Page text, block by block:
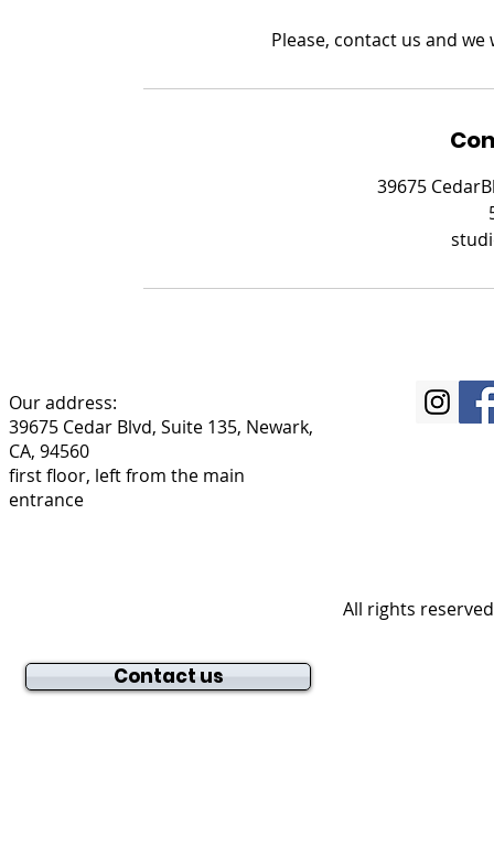
Please, contact us and
39675
Our address:
39675 Cedar Blvd, Suite 135, Newark,
CA, 94560
first floor, left from the main
entrance
All rights
Contact us